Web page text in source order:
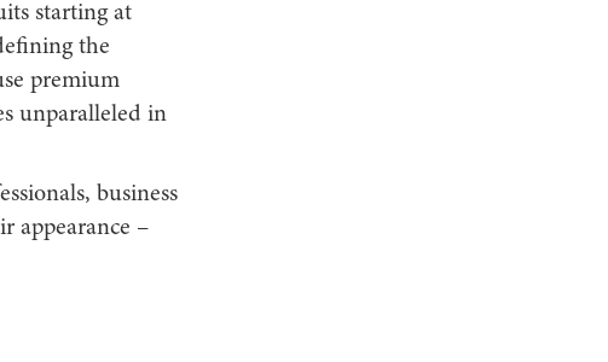
starting at
the
premium
unparalleled in
business
appearance –